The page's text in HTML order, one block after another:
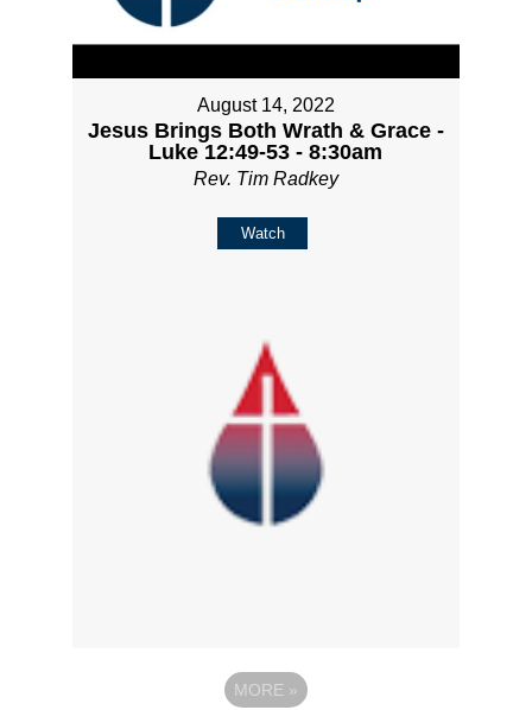
August 14, 2022
Jesus Brings Both Wrath & Grace -
Luke 12:49-53 - 8:30am
Rev. Tim Radkey
Watch
MORE »